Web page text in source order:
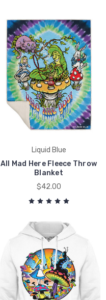
Liquid Blue
All Mad Here Fleece Throw
Blanket
$42.00